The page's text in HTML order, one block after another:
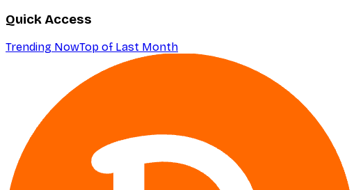
Quick Access
Trending NowTop of Last Month